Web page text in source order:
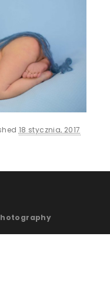
18 stycznia, 2017